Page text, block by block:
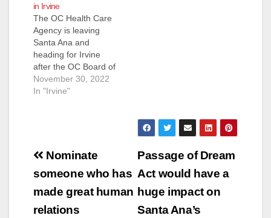
in Irvine
The OC Health Care
Agency is leaving
Santa Ana and
heading for Irvine
after the OC Board of
Supervisors voted to
spend $78 million
located at 405 W. 5th
while many…
November 30, 2022
In "Irvine"
Post
navigation
Passage of Dream
Act would have a
huge impact on
Santa Ana’s
Nominate
someone who has
made great human
relations